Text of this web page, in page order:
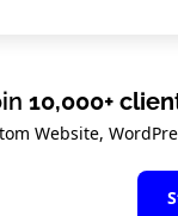
10,000+
Website,